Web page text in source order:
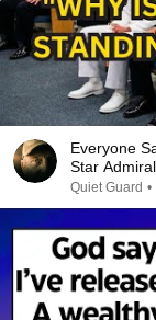
Everyone
Star
Missing
Quiet Guard •